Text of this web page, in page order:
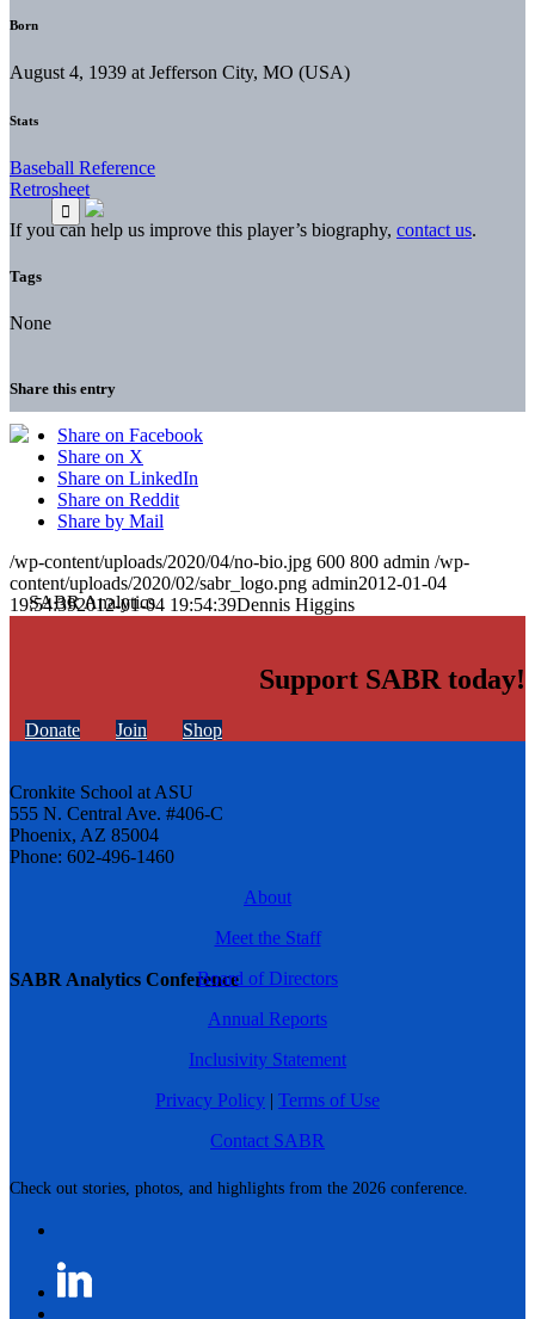
SABR Analytics Conference
Check out stories, photos, and highlights from the 2026 conference.
Born
August 4, 1939 at Jefferson City, MO (USA)
Stats
Baseball Reference
Retrosheet
If you can help us improve this player’s biography, contact us.
Tags
None
Share this entry
Share on Facebook
Share on X
Share on LinkedIn
Share on Reddit
Share by Mail
/wp-content/uploads/2020/04/no-bio.jpg 600 800 admin /wp-
content/uploads/2020/02/sabr_logo.png admin2012-01-04
19:54:392012-01-04 19:54:39Dennis Higgins
Support SABR today!
Donate Join Shop
Cronkite School at ASU
555 N. Central Ave. #406-C
Phoenix, AZ 85004
Phone: 602-496-1460
About
Meet the Staff
Board of Directors
Annual Reports
Inclusivity Statement
Privacy Policy | Terms of Use
Contact SABR